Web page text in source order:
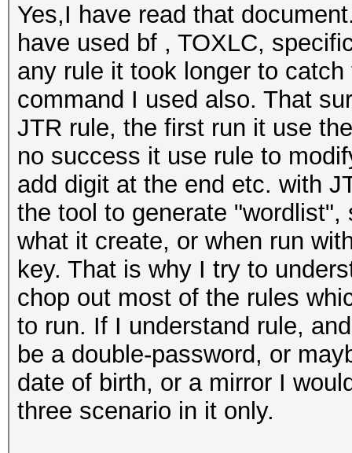
Yes,I have read that
have used bf , TOXLC,
any rule it took longer to
command I used also. That
JTR rule, the first run it use
no success it use rule to
add digit at the end etc. with
the tool to generate
what it create, or when run
key. That is why I try to
chop out most of the rules
to run. If I understand rule,
be a double-password, or
date of birth, or a mirror I
three scenario in it only.